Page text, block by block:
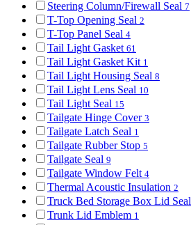
Steering Column/Firewall Seal 7
T-Top Opening Seal 2
T-Top Panel Seal 4
Tail Light Gasket 61
Tail Light Gasket Kit 1
Tail Light Housing Seal 8
Tail Light Lens Seal 10
Tail Light Seal 15
Tailgate Hinge Cover 3
Tailgate Latch Seal 1
Tailgate Rubber Stop 5
Tailgate Seal 9
Tailgate Window Felt 4
Thermal Acoustic Insulation 2
Truck Bed Storage Box Lid Seal
Trunk Lid Emblem 1